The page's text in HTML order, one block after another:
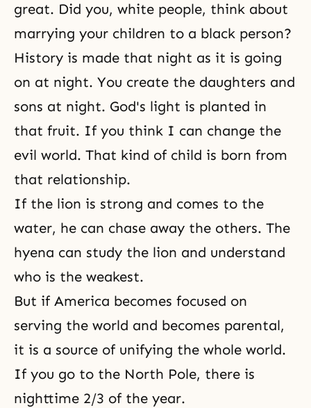
great. Did you, white people, think about
marrying your children to a black person?
History is made that night as it is going
on at night. You create the daughters and
sons at night. God's light is planted in
that fruit. If you think I can change the
evil world. That kind of child is born from
that relationship.
If the lion is strong and comes to the
water, he can chase away the others. The
hyena can study the lion and understand
who is the weakest.
But if America becomes focused on
serving the world and becomes parental,
it is a source of unifying the whole world.
If you go to the North Pole, there is
nighttime 2/3 of the year.